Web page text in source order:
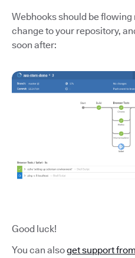
Webhooks should be flowing
change to your repository,
soon after:
Good luck!
You can alsoget support